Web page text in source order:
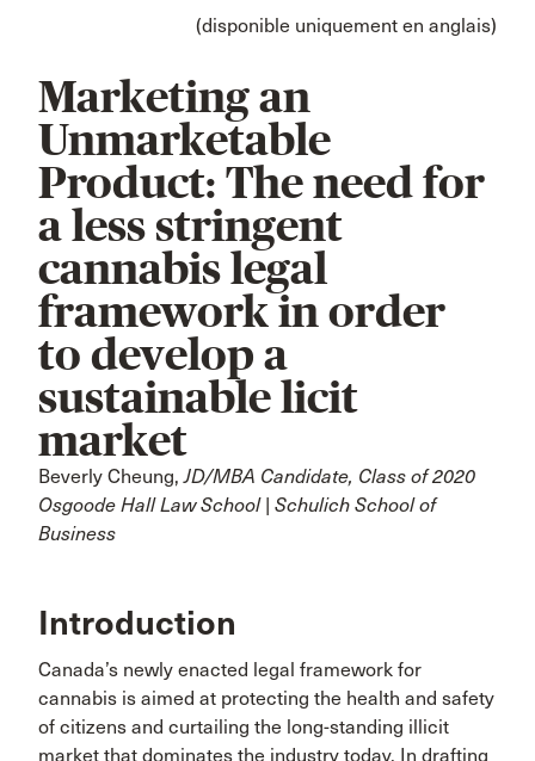
(disponible uniquement en anglais)
Marketing an
Unmarketable
Product: The need for
a less stringent
cannabis legal
framework in order
to develop a
sustainable licit
market
Beverly Cheung,JD/MBA Candidate, Class of 2020
Osgoode Hall Law School | Schulich School of
Business
Introduction
Canada’s newly enacted legal framework for
cannabis is aimed at protecting the health and safety
of citizens and curtailing the long-standing illicit
market that dominates the industry today. In drafting